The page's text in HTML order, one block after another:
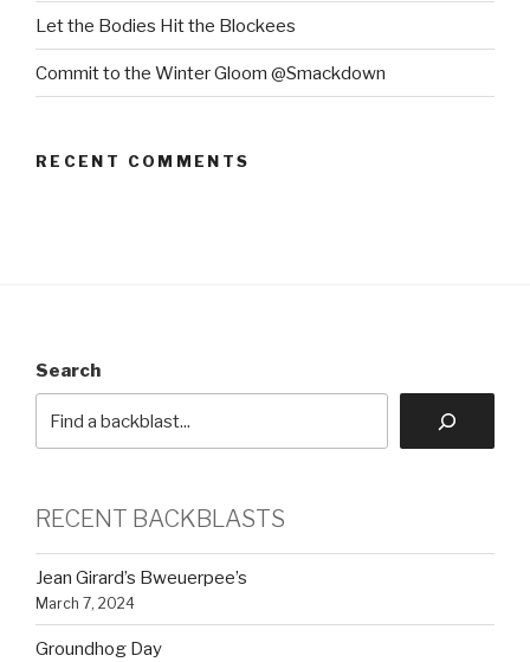
Let the Bodies Hit the Blockees
Commit to the Winter Gloom @Smackdown
RECENT COMMENTS
Search
RECENT BACKBLASTS
Jean Girard’s Bweuerpee’s
March 7, 2024
Groundhog Day